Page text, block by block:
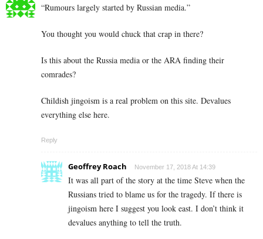
“Rumours largely started by Russian media.”
You thought you would chuck that crap in there?
Is this about the Russia media or the ARA finding their
comrades?
Childish jingoism is a real problem on this site. Devalues
everything else here.
Reply
Geoffrey Roach November 17, 2018 At 14:39
It was all part of the story at the time Steve when the
Russians tried to blame us for the tragedy. If there is
jingoism here I suggest you look east. I don’t think it
devalues anything to tell the truth.